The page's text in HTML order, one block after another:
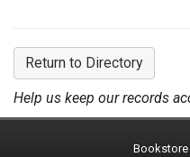
Return to Directory
Help us keep our records
Bookstore